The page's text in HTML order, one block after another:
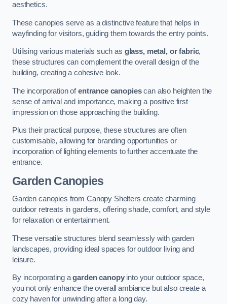
aesthetics.
These canopies serve as a distinctive feature that helps in
wayfinding for visitors, guiding them towards the entry points.
Utilising various materials such as glass, metal, or fabric,
these structures can complement the overall design of the
building, creating a cohesive look.
The incorporation ofentrance canopiescan also heighten the
sense of arrival and importance, making a positive first
impression on those approaching the building.
Plus their practical purpose, these structures are often
customisable, allowing for branding opportunities or
incorporation of lighting elements to further accentuate the
entrance.
Garden Canopies
Garden canopies from Canopy Shelters create charming
outdoor retreats in gardens, offering shade, comfort, and style
for relaxation or entertainment.
These versatile structures blend seamlessly with garden
landscapes, providing ideal spaces for outdoor living and
leisure.
By incorporating agarden canopyinto your outdoor space,
you not only enhance the overall ambiance but also create a
cozy haven for unwinding after a long day.